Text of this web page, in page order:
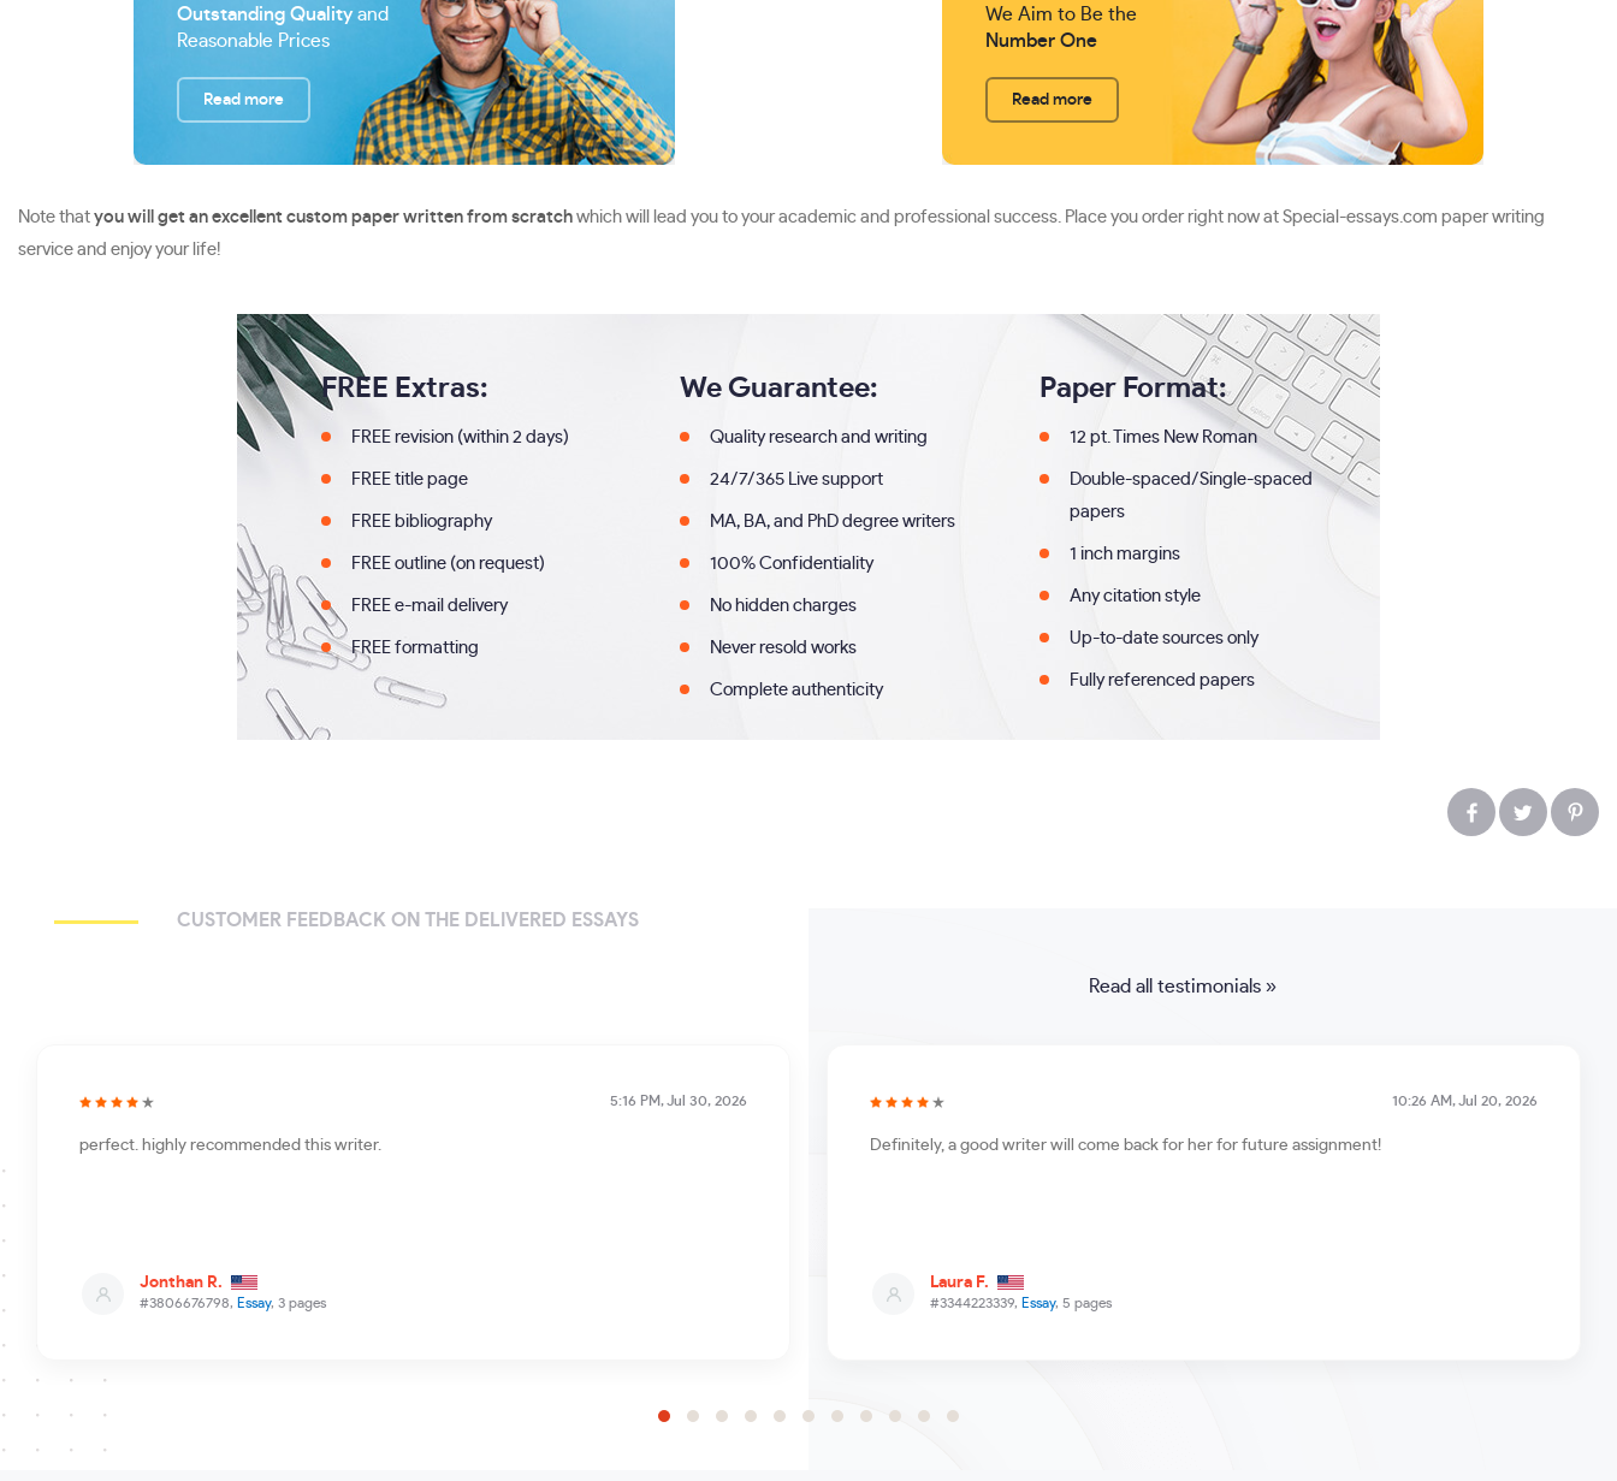
Outstanding Qualityand
Reasonable Prices
Read more
We Aim to Be the
Number One
Read more
Note that you will get an excellent custom paper written from scratch which will lead you to your academic and professional success. Place you order right now at Special-essays.com paper writing
service and enjoy your life!
FREE Extras:
FREE revision (within 2 days)
FREE title page
FREE bibliography
FREE outline (on request)
FREE e-mail delivery
FREE formatting
We Guarantee:
Quality research and writing
24/7/365 Live support
MA, BA, and PhD degree writers
100% Confidentiality
No hidden charges
Never resold works
Complete authenticity
Paper Format:
12 pt. Times New Roman
Double-spaced/Single-spaced
papers
1 inch margins
Any citation style
Up-to-date sources only
Fully referenced papers
CUSTOMER FEEDBACK ON THE DELIVERED ESSAYS
Read all testimonials »
#3806676798, Essay, 3 pages
5:16 PM, Jul 30, 2026
Jonthan R.
perfect. highly recommended this writer.
#3344223339, Essay, 5 pages
10:26 AM, Jul 20, 2026
Laura F.
Definitely, a good writer will come back for her for future assignment!